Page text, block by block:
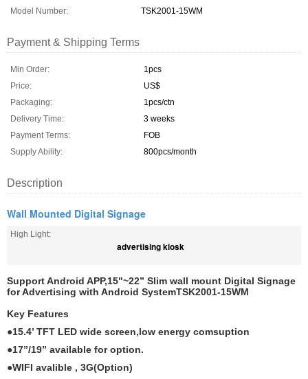
Model Number:
TSK2001-15WM
Payment & Shipping Terms
Min Order:
1pcs
Price:
US$
Packaging:
1pcs/ctn
Delivery Time:
3 weeks
Payment Terms:
FOB
Supply Ability:
800pcs/month
Description
Wall Mounted Digital Signage
High Light:
advertising kiosk
Support Android APP,15"~22” Slim wall mount Digital Signage
for Advertising with Android SystemTSK2001-15WM
Key Features
●15.4’ TFT LED wide screen,low energy comsuption
●17”/19” available for option.
●WIFI avalible , 3G(Option)